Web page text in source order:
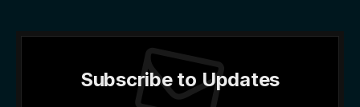
Subscribe to Updates